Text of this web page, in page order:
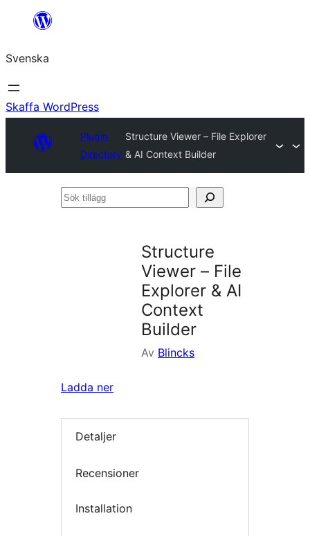
Hoppa
innehåll
Svenska
Skaffa WordPress
Plugin
Directory
Structure Viewer – File Explorer
& AI Context Builder
Sök
Structure
Viewer – File
Explorer & AI
Context
Builder
Av Blincks
Ladda ner
Detaljer
Recensioner
Installation